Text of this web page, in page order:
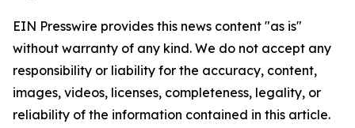
EIN Presswire provides this news content "as is"
without warranty of any kind. We do not accept any
responsibility or liability for the accuracy, content,
images, videos, licenses, completeness, legality, or
reliability of the information contained in this article.